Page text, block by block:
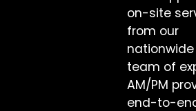
on-site
from our
nationwide
team of
AM/PM
end-to-